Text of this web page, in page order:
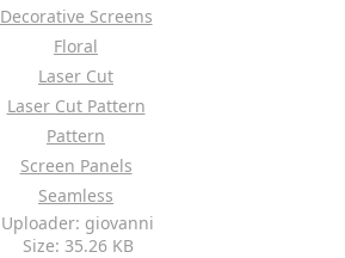
Decorative Screens
Floral
Laser Cut
Laser Cut Pattern
Pattern
Screen Panels
Seamless
Uploader: giovanni
Size: 35.26 KB